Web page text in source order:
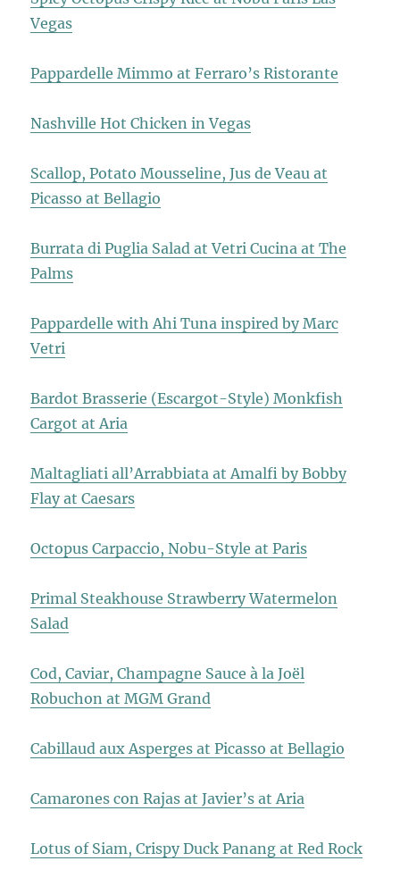
Vegas
Pappardelle Mimmo at Ferraro’s Ristorante
Nashville Hot Chicken in Vegas
Scallop, Potato Mousseline, Jus de Veau at
Picasso at Bellagio
Burrata di Puglia Salad at Vetri Cucina at The
Palms
Pappardelle with Ahi Tuna inspired by Marc
Vetri
Bardot Brasserie (Escargot-Style) Monkfish
Cargot at Aria
Maltagliati all’Arrabbiata at Amalfi by Bobby
Flay at Caesars
Octopus Carpaccio, Nobu-Style at Paris
Primal Steakhouse Strawberry Watermelon
Salad
Cod, Caviar, Champagne Sauce à la Joël
Robuchon at MGM Grand
Cabillaud aux Asperges at Picasso at Bellagio
Camarones con Rajas at Javier’s at Aria
Lotus of Siam, Crispy Duck Panang at Red Rock